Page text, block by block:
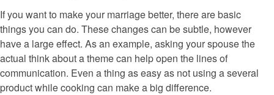
If you want to make your marriage better, there are basic
things you can do. These changes can be subtle, however
have a large effect. As an example, asking your spouse the
actual think about a theme can help open the lines of
communication. Even a thing as easy as not using a several
product while cooking can make a big difference.